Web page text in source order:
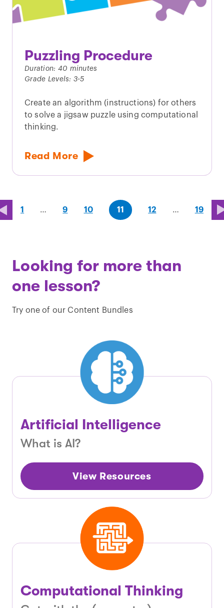
Puzzling Procedure
Duration: 40 minutes
Grade Levels: 3-5
Create an algorithm (instructions) for others
to solve a jigsaw puzzle using computational
thinking.
Read More
1 … page
9 page
10 page
11
(last
page
12 … 19
Looking for more than
one lesson?
Try one of our Content Bundles
Artificial Intelligence
What is AI?
View Resources
Computational Thinking